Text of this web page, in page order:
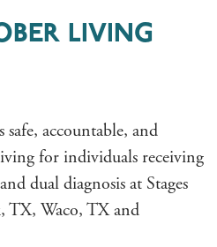
LIVING
safe, accountable, and
for individuals receiving
dual diagnosis at Stages
TX, Waco, TX and